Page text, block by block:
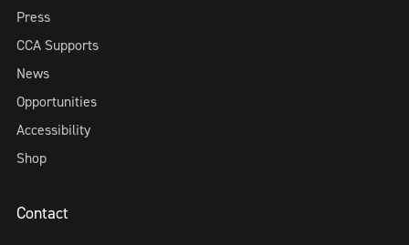
Press
CCA Supports
News
Opportunities
Accessibility
Shop
Contact